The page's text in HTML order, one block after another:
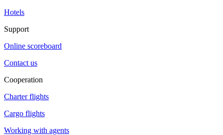
Hotels
Support
Online scoreboard
Contact us
Cooperation
Charter flights
Cargo flights
Working with agents